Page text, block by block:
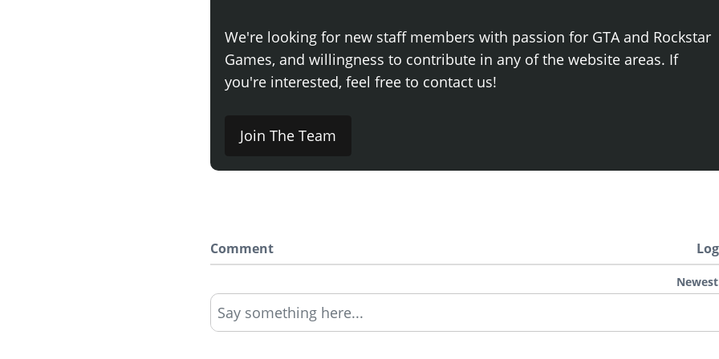
We're looking for new staff members with passion for GTA and Rockstar
Games, and willingness to contribute in any of the website areas. If
you're interested, feel free to contact us!
Join The Team
Comment
Newest
Say something here...